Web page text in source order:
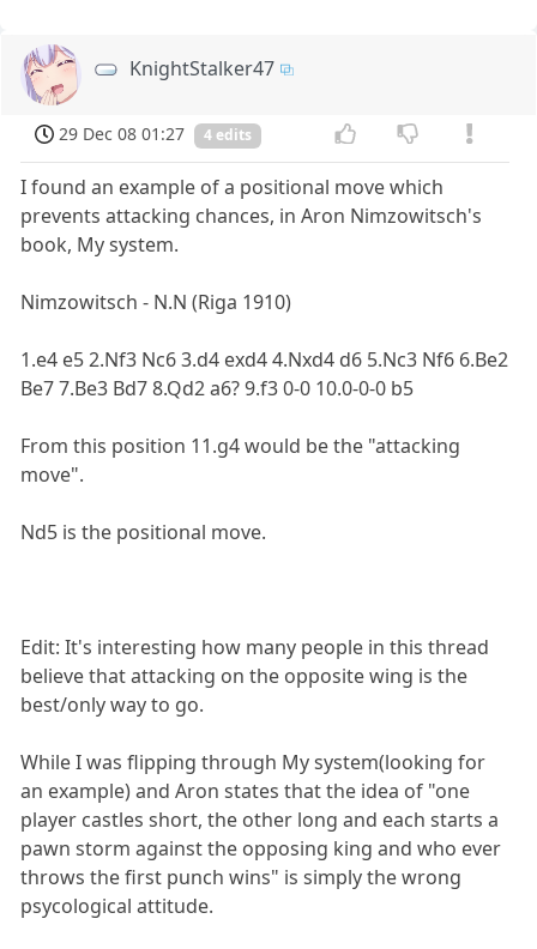
KnightStalker47
29 Dec 08 01:27 4 edits
I found an example of a positional move which
prevents attacking chances, in Aron Nimzowitsch's
book, My system.
Nimzowitsch - N.N (Riga 1910)
1.e4 e5 2.Nf3 Nc6 3.d4 exd4 4.Nxd4 d6 5.Nc3 Nf6 6.Be2
Be7 7.Be3 Bd7 8.Qd2 a6? 9.f3 0-0 10.0-0-0 b5
From this position 11.g4 would be the "attacking
move".
Nd5 is the positional move.
Edit: It's interesting how many people in this thread
believe that attacking on the opposite wing is the
best/only way to go.
While I was flipping through My system(looking for
an example) and Aron states that the idea of "one
player castles short, the other long and each starts a
pawn storm against the opposing king and who ever
throws the first punch wins" is simply the wrong
psycological attitude.